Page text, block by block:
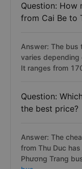
Question:
from Cai Be to
Answer: The bus
varies
It ranges from
Question:
the best price?
Answer: The
from Thu Duc
Phương Trang